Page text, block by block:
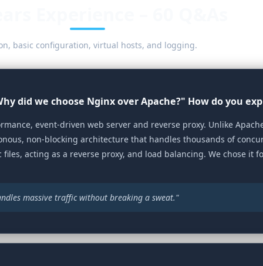
basic configuration, virtual hosts, and logging.
did we choose Nginx over Apache?" How do you
event‑driven web server and reverse proxy. Unlike
non‑blocking architecture that handles thousands of
acting as a reverse proxy, and load balancing. We chose it
massive traffic without breaking a sweat."